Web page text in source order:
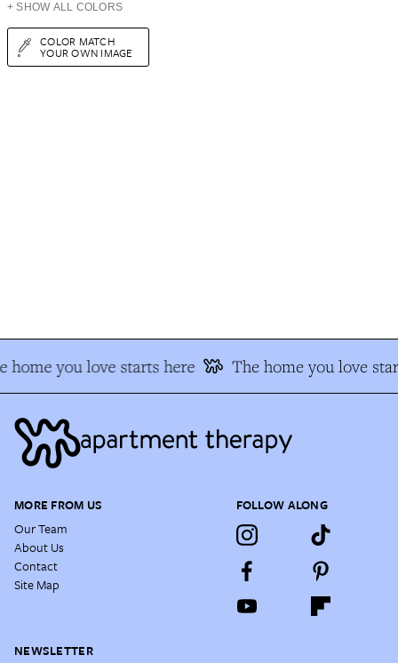
+ SHOW ALL COLORS
COLOR MATCH
YOUR OWN IMAGE
home you love starts here The home you love
MORE FROM US
Our Team
About Us
Contact
Site Map
FOLLOW ALONG
NEWSLETTER